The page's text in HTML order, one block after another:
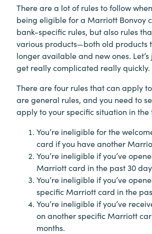
There are a lot of rules to follow
being eligible for a Marriott Bonvoy
bank-specific rules, but also rules
various products—both old products
longer available and new ones. Let’s
get really complicated really quickly.
There are four rules that can apply
are general rules, and you need to
apply to your specific situation in the
You’re ineligible for the
card if you have another
You’re ineligible if you’ve
Marriott card in the past 30
You’re ineligible if you’ve
specific Marriott card in the
You’re ineligible if you’ve
on another specific Marriott
months.